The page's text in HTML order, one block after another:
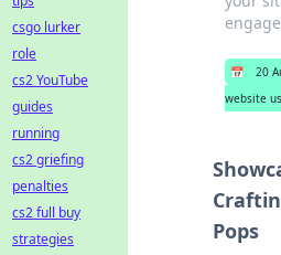
📅 20
website
Pops
csgo lurker
role
cs2 YouTube
guides
running
cs2 griefing
penalties
cs2 full buy
strategies